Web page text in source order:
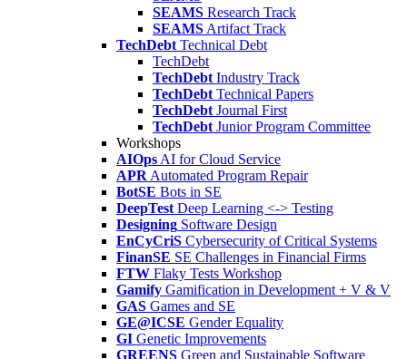
SEAMS Research Track
SEAMS Artifact Track
TechDebt Technical Debt
TechDebt
TechDebt Industry Track
TechDebt Technical Papers
TechDebt Journal First
TechDebt Junior Program Committee
Workshops
AIOps AI for Cloud Service
APR Automated Program Repair
BotSE Bots in SE
DeepTest Deep Learning <-> Testing
Designing Software Design
EnCyCriS Cybersecurity of Critical Systems
FinanSE SE Challenges in Financial Firms
FTW Flaky Tests Workshop
Gamify Gamification in Development + V & V
GAS Games and SE
GE@ICSE Gender Equality
GI Genetic Improvements
GREENS Green and Sustainable Software